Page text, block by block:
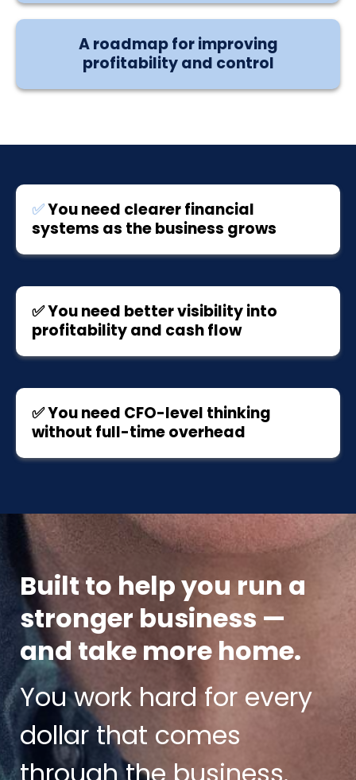
A roadmap for improving
profitability and control
✅You need clearer financial
systems as the business grows
✅ You need better visibility into
profitability and cash flow
✅ You need CFO-level thinking
without full-time overhead
Built to help you run a
stronger business —
and take more home.
You work hard for every
dollar that comes